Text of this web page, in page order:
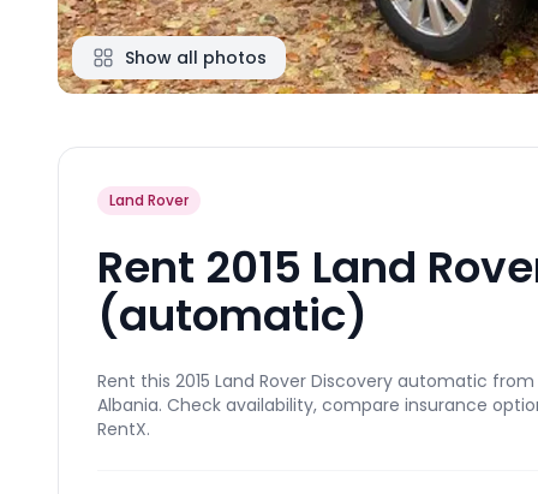
Show all photos
Land Rover
Rent 2015 Land
(automatic)
Rent this 2015 Land Rover Discovery automatic
Albania. Check availability, compare insurance
RentX.